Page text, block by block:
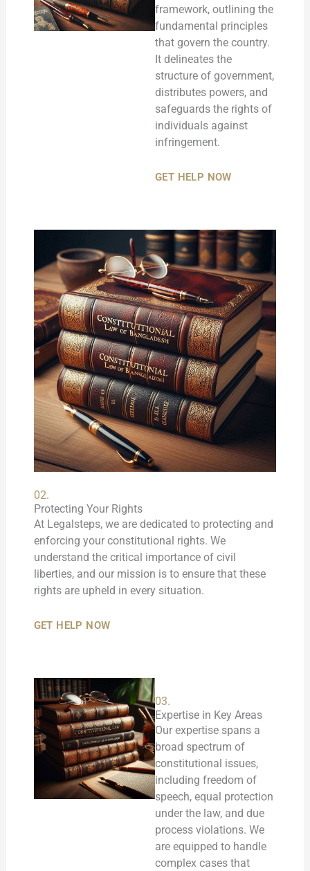
framework, outlining the
fundamental principles
that govern the country.
It delineates the
structure of government,
distributes powers, and
safeguards the rights of
individuals against
infringement.
GET HELP NOW
02.
Protecting Your Rights
At Legalsteps, we are dedicated to protecting and
enforcing your constitutional rights. We
understand the critical importance of civil
liberties, and our mission is to ensure that these
rights are upheld in every situation.
GET HELP NOW
03.
Expertise in Key Areas
Our expertise spans a
broad spectrum of
constitutional issues,
including freedom of
speech, equal protection
under the law, and due
process violations. We
are equipped to handle
complex cases that